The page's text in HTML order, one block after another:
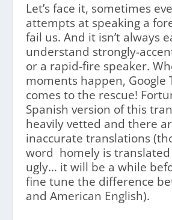
Let’s face it, sometimes
attempts at speaking a
fail us. And it isn’t always
understand strongly-
or a rapid-fire speaker.
moments happen, Google
comes to the rescue!
Spanish version of this
heavily vetted and there
inaccurate translations
word homely is translated
ugly… it will be a while
fine tune the difference
and American English).